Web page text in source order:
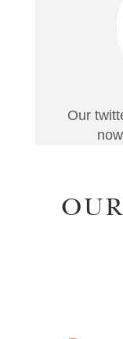
Our